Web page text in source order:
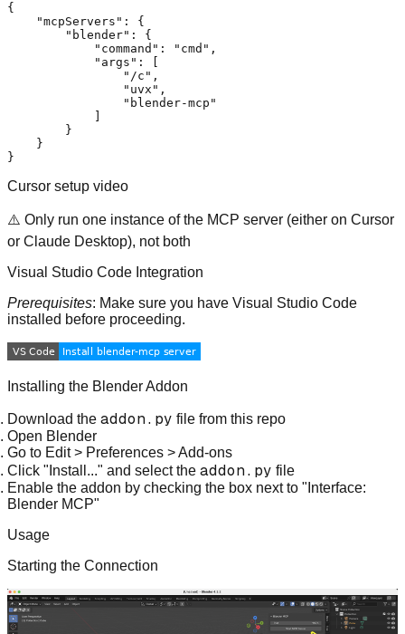
{
"mcpServers" :
{
"blender" :
{
"command" : "cmd" ,
"args" :
"/c" ,
"uvx" ,
"blender-mcp"
}
}
}
Cursor setup video
⚠️ Only run one instance of the MCP server (either on Cursor
or Claude Desktop), not both
Visual Studio Code Integration
Prerequisites: Make sure you have Visual Studio Code
installed before proceeding.
Installing the Blender Addon
Download the addon.py file from this repo
Open Blender
Go to Edit > Preferences > Add-ons
Click "Install..." and select the addon.py file
Enable the addon by checking the box next to "Interface:
Blender MCP"
Usage
Starting the Connection